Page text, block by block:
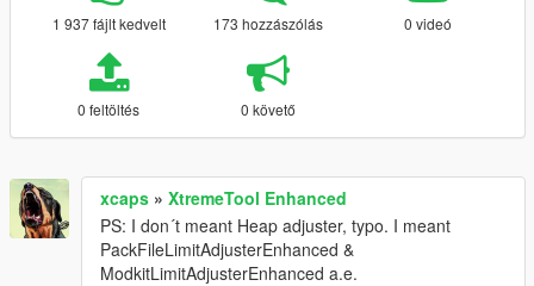
1 937 fájlt kedvelt 173 hozzászólás 0 videó
0 feltöltés 0 követő
xcaps » XtremeTool Enhanced
PS: I don´t meant Heap adjuster, typo. I meant
PackFileLimitAdjusterEnhanced &
ModkitLimitAdjusterEnhanced a.e.